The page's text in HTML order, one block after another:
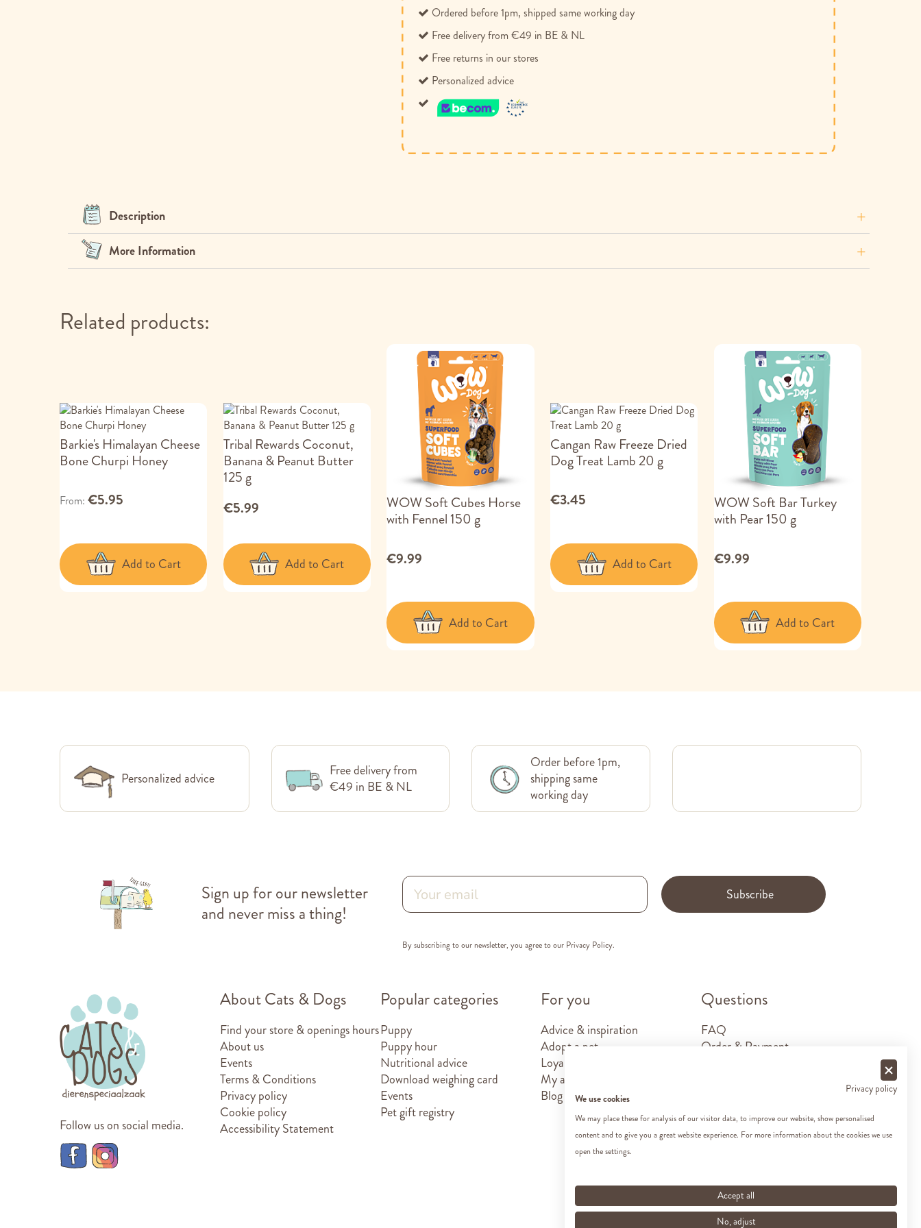
Ordered before 1pm, shipped same working day
Free delivery from €49 in BE & NL
Free returns in our stores
Personalized advice
Description
More Information
Related products:
Barkie's Himalayan Cheese
Bone Churpi Honey
From €5.95
Add to Cart
Tribal Rewards Coconut,
Banana & Peanut Butter
125 g
€5.99
Add to Cart
WOW Soft Cubes Horse
with Fennel 150 g
€9.99
Add to Cart
Cangan Raw Freeze Dried
Dog Treat Lamb 20 g
€3.45
Add to Cart
WOW Soft Bar Turkey
with Pear 150 g
€9.99
Add to Cart
Personalized advice
Free delivery from
€49 in BE & NL
Order before 1pm,
shipping same
working day
Sign up for our newsletter
and never miss a thing!
Subscribe
By subscribing to our newsletter, you agree to our Privacy Policy.
Follow us on social media.
About Cats & Dogs
Find your store & openings hours
About us
Events
Terms & Conditions
Privacy policy
Cookie policy
Accessibility Statement
Popular categories
Puppy
Puppy hour
Nutritional advice
Download weighing card
Events
Pet gift registry
For you
Advice & inspiration
Adopt a pet
Loyalty card
My account
Blog
Questions
FAQ
Order & Payment
Contact
Privacy policy
We use cookies
We may place these for analysis of our visitor data, to improve our website, show personalised
content and to give you a great website experience. For more information about the cookies we use
open the settings.
Accept all
No, adjust